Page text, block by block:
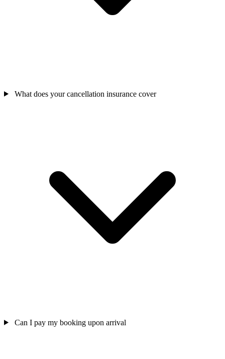
What does your cancellation insurance cover
Can I pay my booking upon arrival